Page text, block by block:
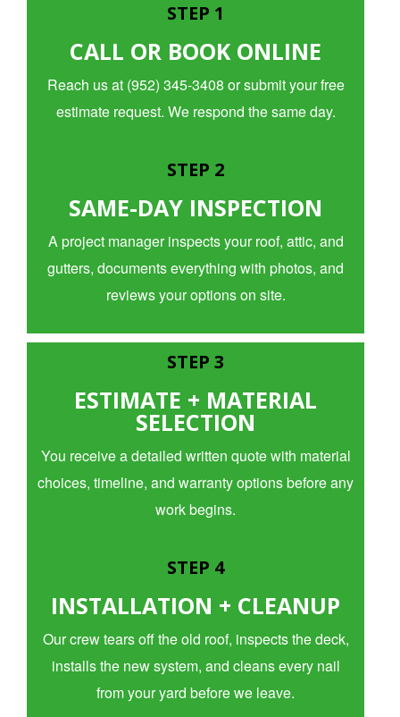
STEP 1
CALL OR BOOK ONLINE
Reach us at (952) 345-3408 or submit your free
estimate request. We respond the same day.
STEP 2
SAME-DAY INSPECTION
A project manager inspects your roof, attic, and
gutters, documents everything with photos, and
reviews your options on site.
STEP 3
ESTIMATE + MATERIAL
SELECTION
You receive a detailed written quote with material
choices, timeline, and warranty options before any
work begins.
STEP 4
INSTALLATION + CLEANUP
Our crew tears off the old roof, inspects the deck,
installs the new system, and cleans every nail
from your yard before we leave.